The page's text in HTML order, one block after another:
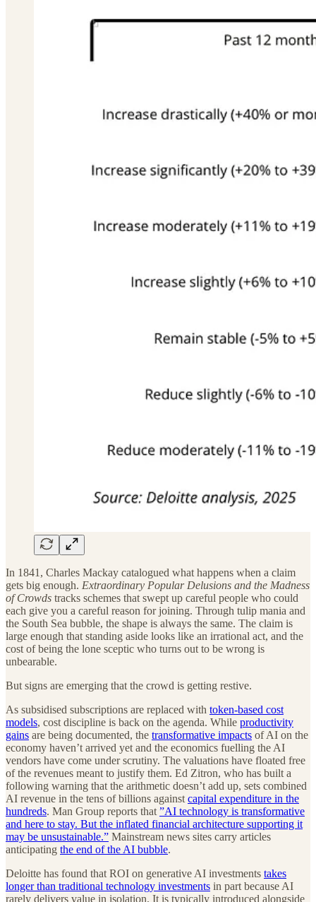
In 1841, Charles Mackay catalogued what happens when a claim
gets big enough. Extraordinary Popular Delusions and the Madness
of Crowds tracks schemes that swept up careful people who could
each give you a careful reason for joining. Through tulip mania and
the South Sea bubble, the shape is always the same. The claim is
large enough that standing aside looks like an irrational act, and the
cost of being the lone sceptic who turns out to be wrong is
unbearable.
But signs are emerging that the crowd is getting restive.
As subsidised subscriptions are replaced with token-based cost
models, cost discipline is back on the agenda. While productivity
gains are being documented, the transformative impacts of AI on the
economy haven’t arrived yet and the economics fuelling the AI
vendors have come under scrutiny. The valuations have floated free
of the revenues meant to justify them. Ed Zitron, who has built a
following warning that the arithmetic doesn’t add up, sets combined
AI revenue in the tens of billions against capital expenditure in the
hundreds. Man Group reports that ”AI technology is transformative
and here to stay. But the inflated financial architecture supporting it
may be unsustainable.” Mainstream news sites carry articles
anticipating the end of the AI bubble.
Deloitte has found that ROI on generative AI investments takes
longer than traditional technology investments in part because AI
rarely delivers value in isolation. It is typically introduced alongside